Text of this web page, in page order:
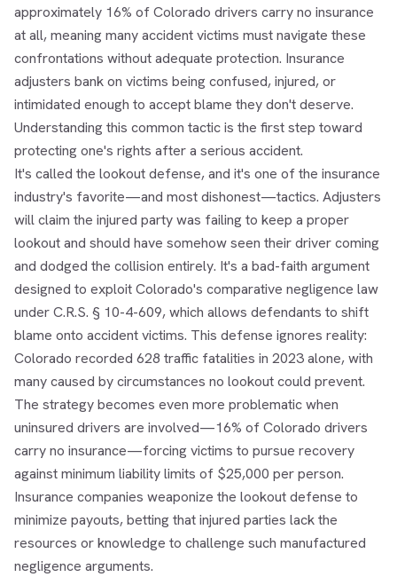
approximately 16% of Colorado drivers carry no insurance
at all, meaning many accident victims must navigate these
confrontations without adequate protection. Insurance
adjusters bank on victims being confused, injured, or
intimidated enough to accept blame they don't deserve.
Understanding this common tactic is the first step toward
protecting one's rights after a serious accident.
It's called the lookout defense, and it's one of the insurance
industry's favorite—and most dishonest—tactics. Adjusters
will claim the injured party was failing to keep a proper
lookout and should have somehow seen their driver coming
and dodged the collision entirely. It's a bad-faith argument
designed to exploit Colorado's comparative negligence law
under C.R.S. § 10-4-609, which allows defendants to shift
blame onto accident victims. This defense ignores reality:
Colorado recorded 628 traffic fatalities in 2023 alone, with
many caused by circumstances no lookout could prevent.
The strategy becomes even more problematic when
uninsured drivers are involved—16% of Colorado drivers
carry no insurance—forcing victims to pursue recovery
against minimum liability limits of $25,000 per person.
Insurance companies weaponize the lookout defense to
minimize payouts, betting that injured parties lack the
resources or knowledge to challenge such manufactured
negligence arguments.